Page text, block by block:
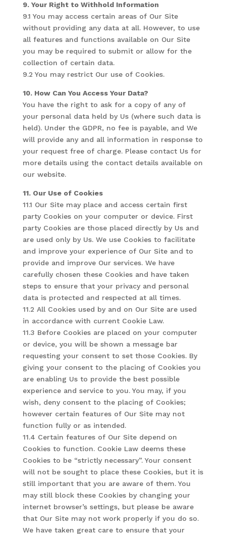
9. Your Right to Withhold Information
9.1 You may access certain areas of Our Site
without providing any data at all. However, to use
all features and functions available on Our Site
you may be required to submit or allow for the
collection of certain data.
9.2 You may restrict Our use of Cookies.
10. How Can You Access Your Data?
You have the right to ask for a copy of any of
your personal data held by Us (where such data is
held). Under the GDPR, no fee is payable, and We
will provide any and all information in response to
your request free of charge. Please contact Us for
more details using the contact details available on
our website.
11. Our Use of Cookies
11.1 Our Site may place and access certain first
party Cookies on your computer or device. First
party Cookies are those placed directly by Us and
are used only by Us. We use Cookies to facilitate
and improve your experience of Our Site and to
provide and improve Our services. We have
carefully chosen these Cookies and have taken
steps to ensure that your privacy and personal
data is protected and respected at all times.
11.2 All Cookies used by and on Our Site are used
in accordance with current Cookie Law.
11.3 Before Cookies are placed on your computer
or device, you will be shown a message bar
requesting your consent to set those Cookies. By
giving your consent to the placing of Cookies you
are enabling Us to provide the best possible
experience and service to you. You may, if you
wish, deny consent to the placing of Cookies;
however certain features of Our Site may not
function fully or as intended.
11.4 Certain features of Our Site depend on
Cookies to function. Cookie Law deems these
Cookies to be “strictly necessary”. Your consent
will not be sought to place these Cookies, but it is
still important that you are aware of them. You
may still block these Cookies by changing your
internet browser’s settings, but please be aware
that Our Site may not work properly if you do so.
We have taken great care to ensure that your